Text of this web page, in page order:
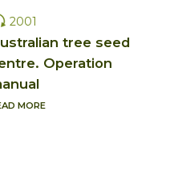
2001
tree seed
Operation
MORE